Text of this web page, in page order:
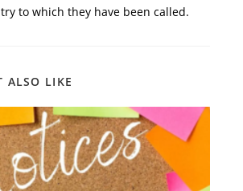
to which they have been called.
ALSO LIKE